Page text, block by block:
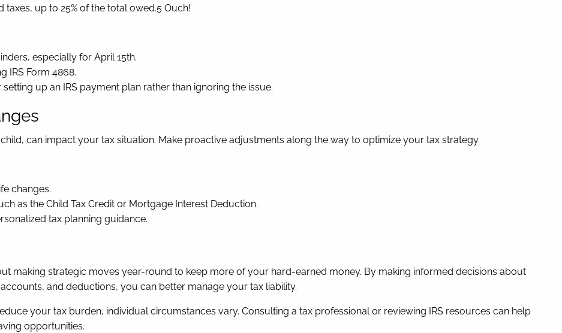
up to 25% of the total owed.5 Ouch!
especially for April 15th.
IRS Form 4868.
up an IRS payment plan rather than ignoring the issue.
can impact your tax situation. Make proactive adjustments along the way to optimize your tax strategy.
changes.
as the Child Tax Credit or Mortgage Interest Deduction.
tax planning guidance.
making strategic moves year-round to keep more of your hard-earned money. By making informed decisions about
and deductions, you can better manage your tax liability.
your tax burden, individual circumstances vary. Consulting a tax professional or reviewing IRS resources can help
opportunities.